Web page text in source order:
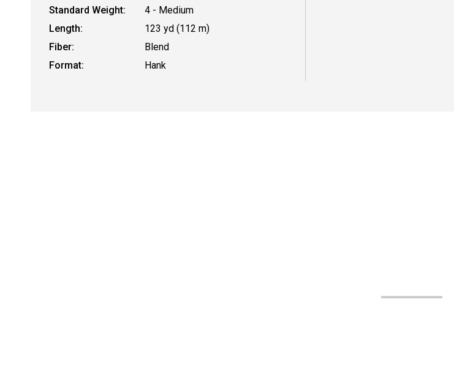
Standard Weight:
4 - Medium
Length:
123 yd (112 m)
Fiber:
Blend
Format:
Hank